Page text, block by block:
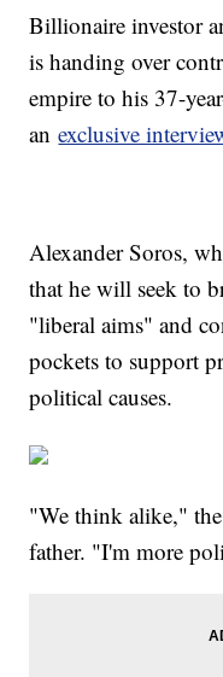
Billionaire investor
is handing over
empire to his 37-
anexclusive
Alexander Soros,
that he will seek to
"liberal aims" and
pockets to support
political causes.
"We think alike,"
father. "I'm more